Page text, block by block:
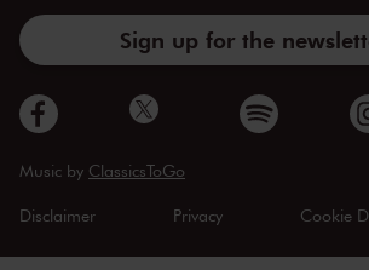
Sign up for the
Music by ClassicsToGo
Disclaimer Privacy Cookie